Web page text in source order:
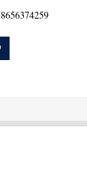
8656374259